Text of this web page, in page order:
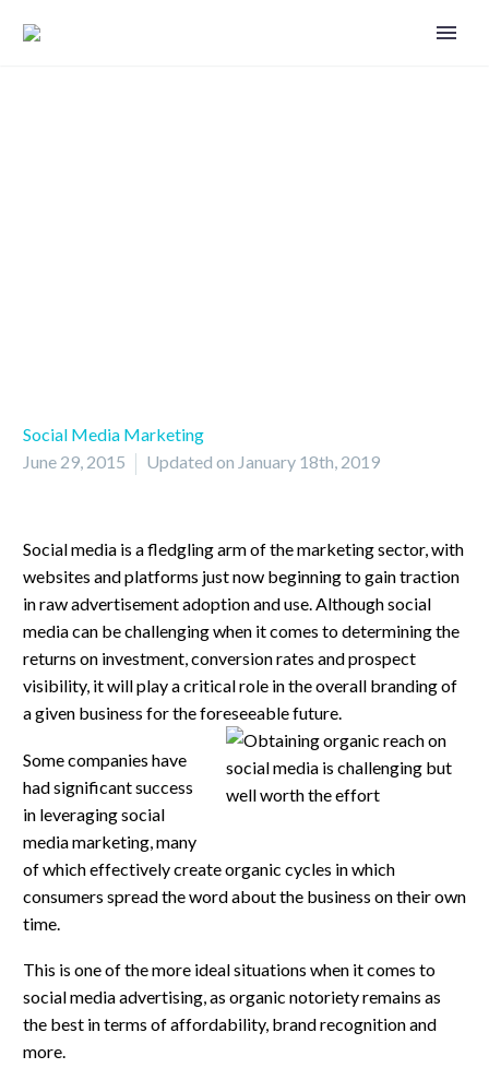
Social Media Marketing
June 29, 2015
Updated on January 18th, 2019
Social media is a fledgling arm of the marketing sector, with
websites and platforms just now beginning to gain traction
in raw advertisement adoption and use. Although social
media can be challenging when it comes to determining the
returns on investment, conversion rates and prospect
visibility, it will play a critical role in the overall branding of
a given business for the foreseeable future.
Some companies have
had significant success
in leveraging social
media marketing, many
of which effectively create organic cycles in which
consumers spread the word about the business on their own
time.
This is one of the more ideal situations when it comes to
social media advertising, as organic notoriety remains as
the best in terms of affordability, brand recognition and
more.